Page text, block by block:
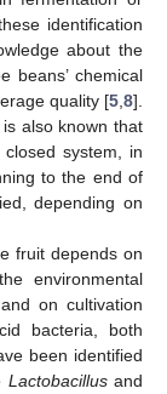
identification
about the
beans’ chemical
quality [5 8].
also known that
system, in
to the end of
depending on
fruit depends on
environmental
on cultivation
bacteria, both
been identified
Lactobacillusand